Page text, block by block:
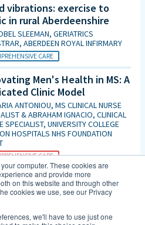
computer. These cookies are
and provide more
on this website and through other
cookies we use, see our Privacy
we'll have to use just one
vibrations: exercise to
in rural Aberdeenshire
SLEEMAN, GERIATRICS
ABERDEEN ROYAL INFIRMARY
CARE
Men's Health in MS: A
Clinic Model
ANTONIOU, MS CLINICAL NURSE
& ABRAHAM IGNACIO, CLINICAL
SPECIALIST, UNIVERSITY COLLEGE
HOSPITALS NHS FOUNDATION
CARE
initiated follow up for
diagnosed with MCI good
evidence base for